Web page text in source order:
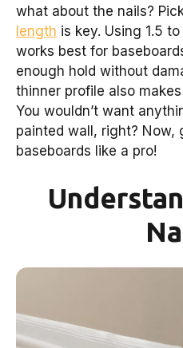
what about the nails?
length is key. Using 1.5
works best for
enough hold without
thinner profile also
You wouldn’t want
painted wall, right? Now,
baseboards like a pro!